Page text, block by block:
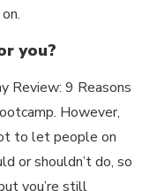
you?
Review: 9 Reasons
However,
to let people on
or shouldn’t do, so
you’re still